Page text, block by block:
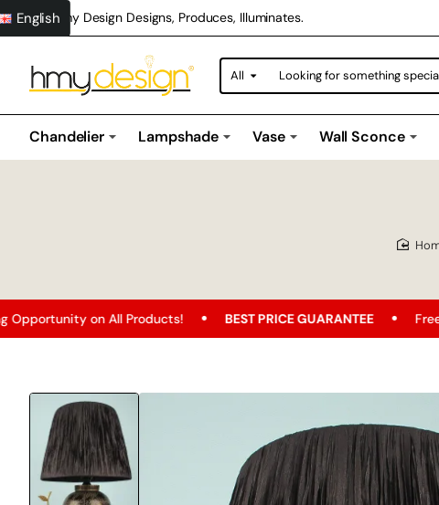
Hmy Design Designs, Produces, Illuminates.
English
All
Looking
for
Chandelier Lampshade Vase Wall Sconce
All Products! BEST PRICE GUARANTEE Free Shipping